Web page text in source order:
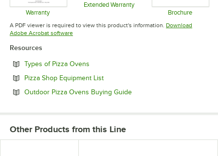
Warranty
Opens in new tab
Extended Warranty
Opens in new tabBrochure
Opens in
A PDF viewer is required to view this product's information. Download
Adobe Acrobat softwareOpens in new tab
Resources
Types of Pizza Ovens
Pizza Shop Equipment ListOpens in new tab
Outdoor Pizza Ovens Buying GuideOpens in new tab
Other Products from this Line